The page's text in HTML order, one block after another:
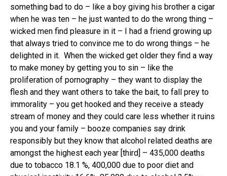
something bad to do – like a boy giving his brother a cigar
when he was ten – he just wanted to do the wrong thing –
wicked men find pleasure in it – I had a friend growing up
that always tried to convince me to do wrong things – he
delighted in it. When the wicked get older they find a way
to make money by getting you to sin – like the
proliferation of pornography – they want to display the
flesh and they want others to take the bait, to fall prey to
immorality – you get hooked and they receive a steady
stream of money and they could care less whether it ruins
you and your family – booze companies say drink
responsibly but they know that alcohol related deaths are
amongst the highest each year [third] – 435,000 deaths
due to tobacco 18.1 %, 400,000 due to poor diet and